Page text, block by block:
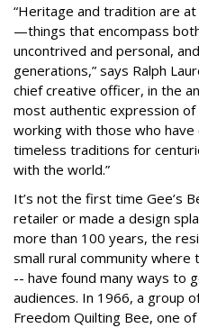
“Heritage and tradition are
—things that encompass
uncontrived and personal,
generations,” says Ralph
chief creative officer, in the
most authentic expression
working with those who
timeless traditions for
with the world.”
It’s not the first time Gee’s
retailer or made a design
more than 100 years, the
small rural community
-- have found many ways to
audiences. In 1966, a group
Freedom Quilting Bee, one